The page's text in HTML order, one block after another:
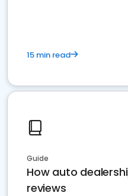
15 min read
Guide
How auto
reviews